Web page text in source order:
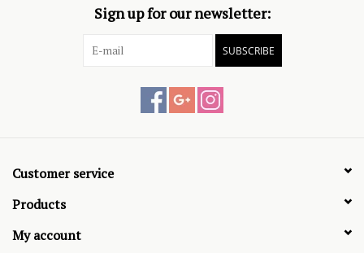
Sign up for our newsletter:
SUBSCRIBE
Customer service
Products
My account